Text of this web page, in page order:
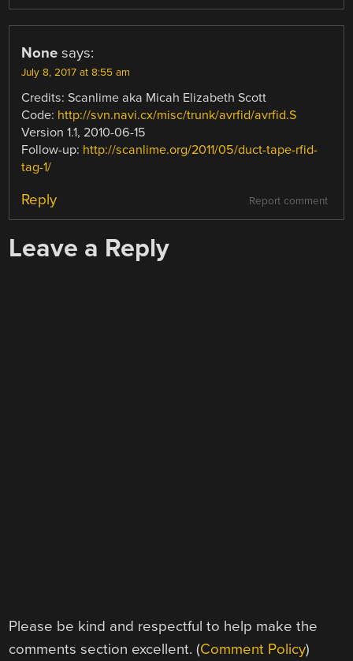
None says:
July 8, 2017 at 8:55 am
Credits: Scanlime aka Micah Elizabeth Scott
Code: http://svn.navi.cx/misc/trunk/avrfid/avrfid.S
Version 1.1, 2010-06-15
Follow-up: http://scanlime.org/2011/05/duct-tape-rfid-
tag-1/
Report comment
Reply
Leave a Reply
Please be kind and respectful to help make the
comments section excellent. (Comment Policy)